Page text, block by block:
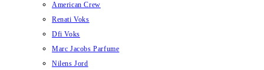
American Crew
Renati Voks
Dfi Voks
Marc Jacobs Parfume
Nilens Jord